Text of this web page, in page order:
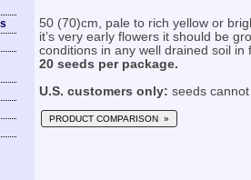
50 (70)cm, pale to rich yellow or
it’s very early flowers it should be
conditions in any well drained soil in
20 seeds per package.
U.S. customers only: seeds
PRODUCT COMPARISON »